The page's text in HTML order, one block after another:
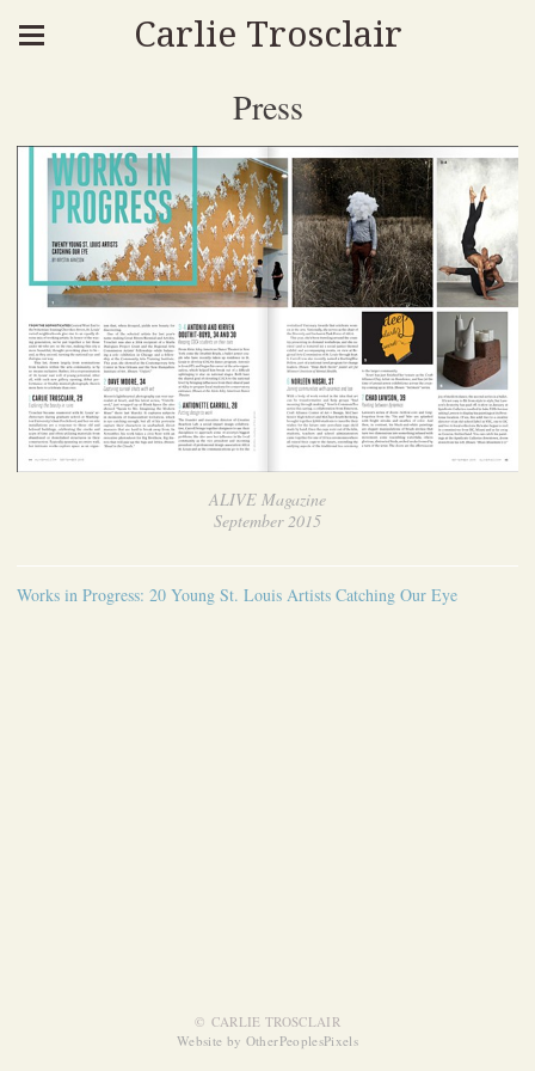
Carlie Trosclair
Press
ALIVE Magazine
September 2015
Works in Progress: 20 Young St. Louis Artists Catching Our Eye
© CARLIE TROSCLAIR
Website by OtherPeoplesPixels